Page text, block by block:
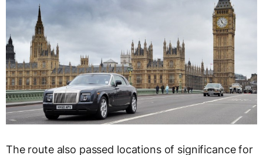
The route also passed locations of significance for